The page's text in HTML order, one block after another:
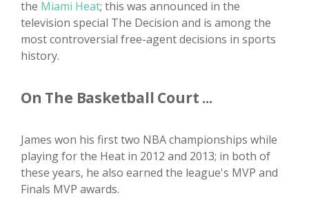
the Miami Heat; this was announced in the
television special The Decision and is among the
most controversial free-agent decisions in sports
history.
On The Basketball Court ...
James won his first two NBA championships while
playing for the Heat in 2012 and 2013; in both of
these years, he also earned the league's MVP and
Finals MVP awards.